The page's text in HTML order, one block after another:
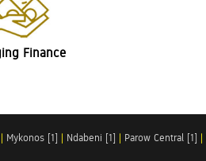
Finance
| Mykonos [1] | Ndabeni [1] | Parow Central [1] |